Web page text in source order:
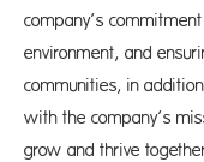
company’s
environment, and
communities, in
with the company’s
grow and thrive